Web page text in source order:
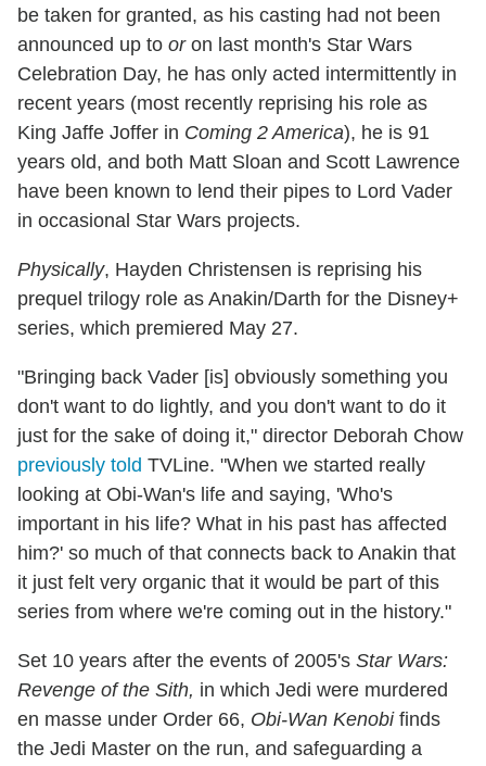
be taken for granted, as his casting had not been
announced up to oron last month's Star Wars
Celebration Day, he has only acted intermittently in
recent years (most recently reprising his role as
King Jaffe Joffer in Coming 2 America), he is 91
years old, and both Matt Sloan and Scott Lawrence
have been known to lend their pipes to Lord Vader
in occasional Star Wars projects.
Physically, Hayden Christensen is reprising his
prequel trilogy role as Anakin/Darth for the Disney+
series, which premiered May 27.
"Bringing back Vader [is] obviously something you
don't want to do lightly, and you don't want to do it
just for the sake of doing it," director Deborah Chow
previously told TVLine. "When we started really
looking at Obi-Wan's life and saying, 'Who's
important in his life? What in his past has affected
him?' so much of that connects back to Anakin that
it just felt very organic that it would be part of this
series from where we're coming out in the history."
Set 10 years after the events of 2005's Star Wars:
Revenge of the Sith, in which Jedi were murdered
en masse under Order 66, Obi-Wan Kenobifinds
the Jedi Master on the run, and safeguarding a